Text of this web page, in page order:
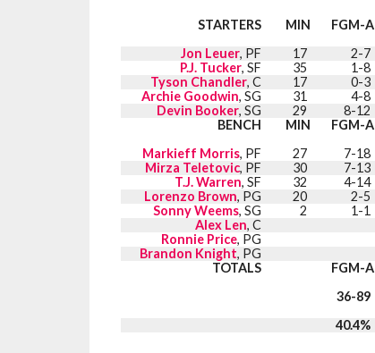
STARTERS MIN FGM-A
Jon Leuer, PF 17 2-7
P.J. Tucker, SF 35 1-8
Tyson Chandler, C 17 0-3
Archie Goodwin, SG 31 4-8
Devin Booker, SG 29 8-12
BENCH
MIN FGM-A
Markieff Morris, PF 27 7-18
Mirza Teletovic, PF 30 7-13
T.J. Warren, SF 32 4-14
Lorenzo Brown, PG 20 2-5
Sonny Weems, SG 2 1-1
Alex Len, C
Ronnie Price, PG
Brandon Knight, PG
TOTALS
FGM-A
36-89
40.4%